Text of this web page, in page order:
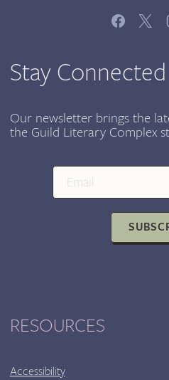
Stay Connected
Our newsletter brings the
the Guild Literary Complex
RESOURCES
Accessibility